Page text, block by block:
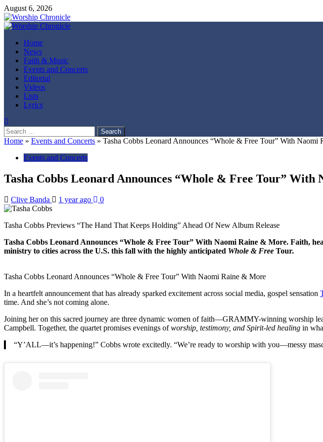
Skip
to
content
August 6, 2026
Primary
Home
News
Faith & Music
Events and Concerts
Editorial
Videos
Lists
Lyrics
Search
for:
Home » Events and Concerts » Tasha Cobbs Leonard Announces “Whole & Free Tour” With Naomi
Events and Concerts
Tasha Cobbs Leonard Announces “Whole & Free Tour” With
Clive Banda 1 year ago 0
Tasha Cobbs Previews “The Hand That Keeps Holding” Ahead Of New Album Release
Tasha Cobbs Leonard Announces “Whole & Free Tour” With Naomi Raine & More. Faith,
ministry to cities across the U.S. this fall with the highly anticipated Whole & Free Tour.
Tasha Cobbs Leonard Announces “Whole & Free Tour” With Naomi Raine & More
In a heartfelt announcement that has already sparked excitement across social media, gospel sensation
time. And she’s not coming alone.
Joining her on this sacred journey are three dynamic women of faith—GRAMMY-winning worship
Campbell. Together, the quartet promises evenings ofworship, testimony, and Spirit-led healing in
“Y’ALL—it’s happening!” Cobbs wrote excitedly. “We’re ready to worship with you—messy